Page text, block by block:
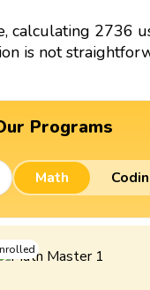
calculating 2736
is not
Programs
Math